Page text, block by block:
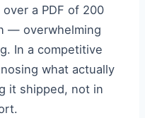
a PDF of 200
— overwhelming
In a competitive
what actually
it shipped, not in